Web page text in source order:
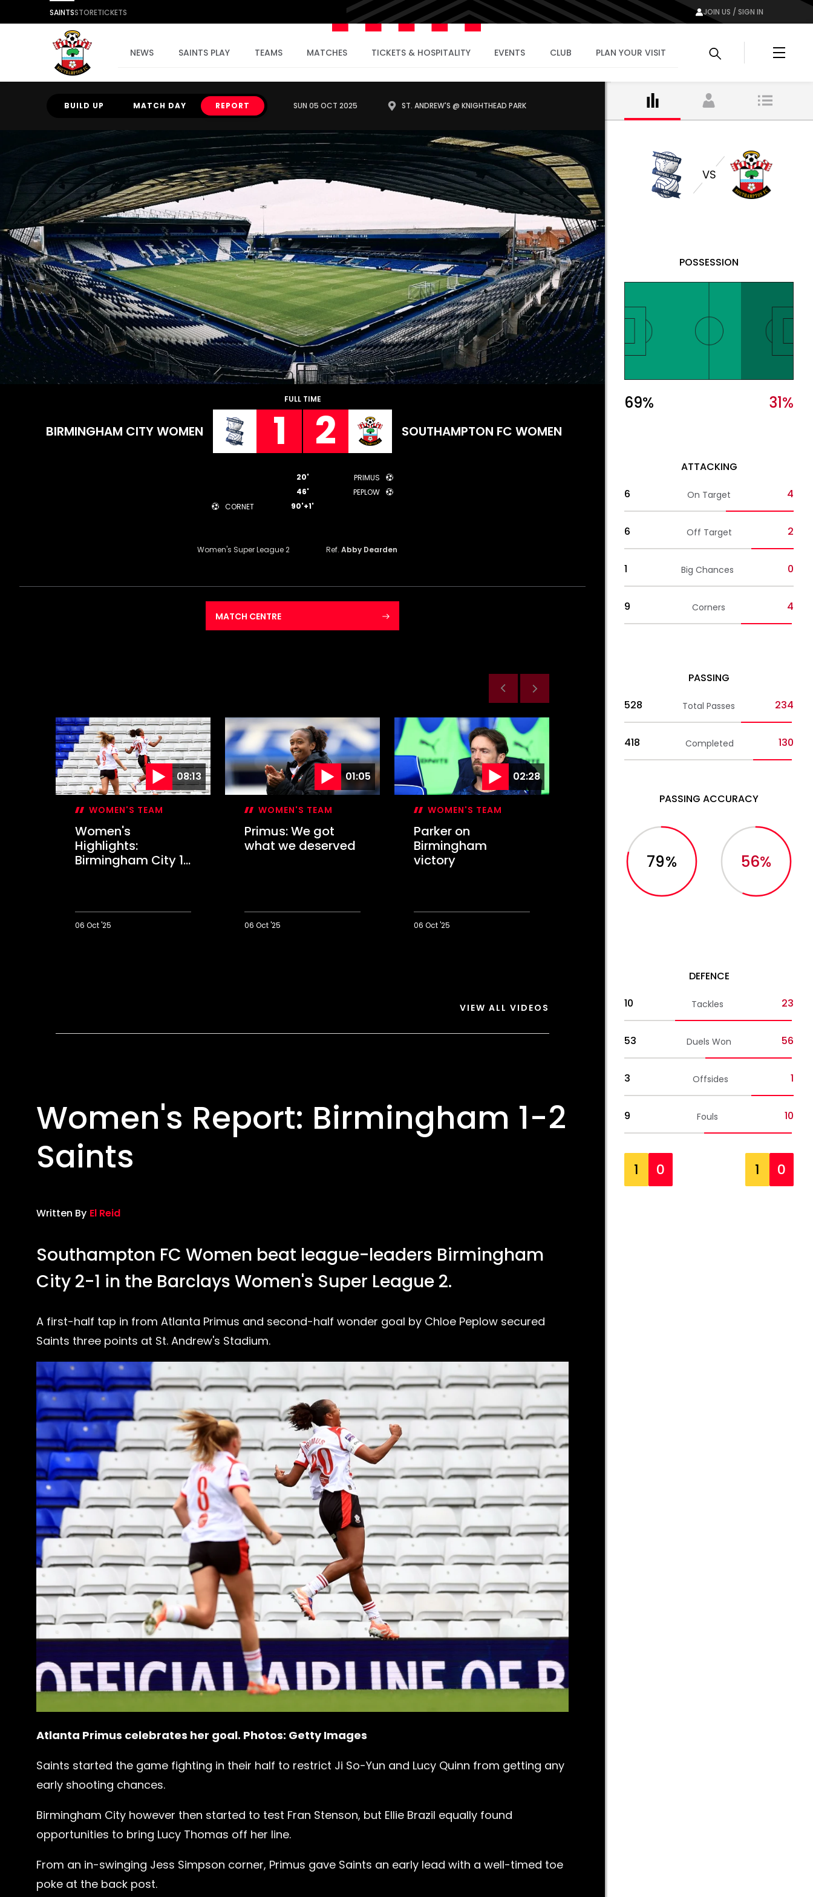
SAINTSSTORETICKETS JOIN US / SIGN IN
NEWS SAINTS PLAY TEAMS MATCHES TICKETS & HOSPITALITY EVENTS CLUB PLAN YOUR VISIT Menu
BUILD UP MATCH DAY REPORT SUN 05 OCT 2025 ST. ANDREW'S @ KNIGHTHEAD PARK
BIRMINGHAM CITY WOMEN
FULL TIME
1 2 SOUTHAMPTON FC WOMEN
PRIMUS
20'
PEPLOW
46'
CORNET
90'+1'
Women's Super League 2 Ref. Abby Dearden
MATCH CENTRE
08:13
WOMEN'S TEAM
Women's
Highlights:
Birmingham City 1-
06 Oct '25
01:05
WOMEN'S TEAM
Primus: We got
what we deserved
06 Oct '25
02:28
WOMEN'S TEAM
Parker on
Birmingham
victory
06 Oct '25
VIEW ALL VIDEOS
Women's Report: Birmingham 1-2
Saints
Written By El Reid
Southampton FC Women beat league-leaders Birmingham
City 2-1 in the Barclays Women's Super League 2.
A first-half tap in from Atlanta Primus and second-half wonder goal by Chloe Peplow secured
Saints three points at St. Andrew's Stadium.
Atlanta Primus celebrates her goal. Photos: Getty Images
Saints started the game fighting in their half to restrict Ji So-Yun and Lucy Quinn from getting any
early shooting chances.
Birmingham City however then started to test Fran Stenson, but Ellie Brazil equally found
opportunities to bring Lucy Thomas off her line.
From an in-swinging Jess Simpson corner, Primus gave Saints an early lead with a well-timed toe
poke at the back post.
VS
POSSESSION
69% 31%
ATTACKING
6
On Target 4
6 Off Target 2
1 Big Chances 0
9 Corners 4
PASSING
528
Total Passes 234
418 Completed 130
PASSING ACCURACY
79% 56%
DEFENCE
10
Tackles 23
53 Duels Won 56
3 Offsides 1
9 Fouls 10
1 0 1 0